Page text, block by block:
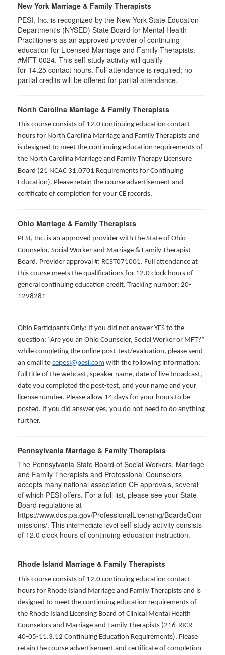
New York Marriage & Family Therapists
PESI, Inc. is recognized by the New York State Education
Department's (NYSED) State Board for Mental Health
Practitioners as an approved provider of continuing
education for Licensed Marriage and Family Therapists.
#MFT-0024. This self-study activity will qualify
for 14.25 contact hours. Full attendance is required; no
partial credits will be offered for partial attendance.
North Carolina Marriage & Family Therapists
This course consists of 12.0 continuing education contact
hours for North Carolina Marriage and Family Therapists and
is designed to meet the continuing education requirements of
the North Carolina Marriage and Family Therapy Licensure
Board (21 NCAC 31.0701 Requirements for Continuing
Education). Please retain the course advertisement and
certificate of completion for your CE records.
Ohio Marriage & Family Therapists
PESI, Inc. is an approved provider with the State of Ohio
Counselor, Social Worker and Marriage & Family Therapist
Board. Provider approval #: RCST071001. Full attendance at
this course meets the qualifications for 12.0 clock hours of
general continuing education credit. Tracking number: 20-
1298281
Ohio Participants Only: If you did not answer YES to the
question: “Are you an Ohio Counselor, Social Worker or MFT?”
while completing the online post-test/evaluation, please send
an email to cepesi@pesi.com with the following information:
full title of the webcast, speaker name, date of live broadcast,
date you completed the post-test, and your name and your
license number. Please allow 14 days for your hours to be
posted. If you did answer yes, you do not need to do anything
further.
Pennsylvania Marriage & Family Therapists
The Pennsylvania State Board of Social Workers, Marriage
and Family Therapists and Professional Counselors
accepts many national association CE approvals, several
of which PESI offers. For a full list, please see your State
Board regulations at
https://www.dos.pa.gov/ProfessionalLicensing/BoardsCom
missions/. This intermediate level self-study activity consists
of 12.0 clock hours of continuing education instruction.
Rhode Island Marriage & Family Therapists
This course consists of 12.0 continuing education contact
hours for Rhode Island Marriage and Family Therapists and is
designed to meet the continuing education requirements of
the Rhode Island Licensing Board of Clinical Mental Health
Counselors and Marriage and Family Therapists (216-RICR-
40-05-11.3.12 Continuing Education Requirements). Please
retain the course advertisement and certificate of completion